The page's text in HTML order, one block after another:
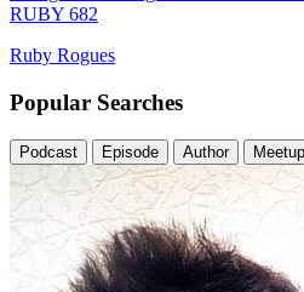
RUBY 682
Ruby Rogues
Popular Searches
Podcast Episode Author Meetup